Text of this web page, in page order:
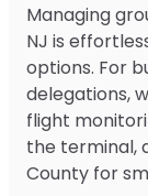
Managing
NJ is
options. For
delegations,
flight
the terminal,
County for